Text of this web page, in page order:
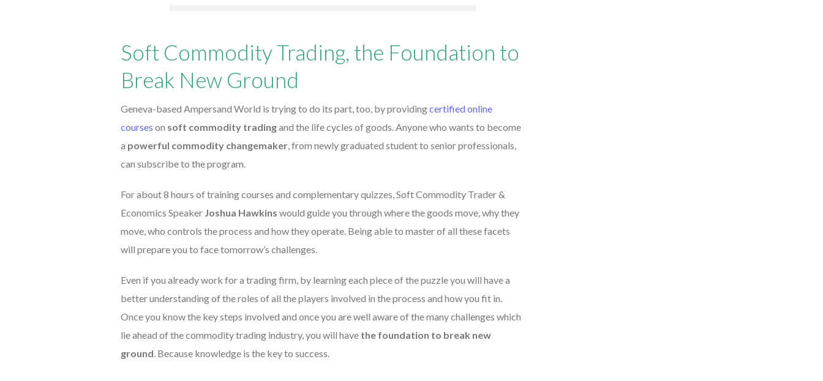
Soft Commodity Trading, the Foundation to
Break New Ground
Geneva-based Ampersand World is trying to do its part, too, by providingcertified online
courses on soft commodity tradingand the life cycles of goods. Anyone who wants to become
a powerful commodity changemaker, from newly graduated student to senior professionals,
can subscribe to the program.
For about 8 hours of training courses and complementary quizzes, Soft Commodity Trader &
Economics Speaker Joshua Hawkins would guide you through where the goods move, why they
move, who controls the process and how they operate. Being able to master of all these facets
will prepare you to face tomorrow’s challenges.
Even if you already work for a trading firm, by learning each piece of the puzzle you will have a
better understanding of the roles of all the players involved in the process and how you fit in.
Once you know the key steps involved and once you are well aware of the many challenges which
lie ahead of the commodity trading industry, you will have the foundation to break new
ground. Because knowledge is the key to success.